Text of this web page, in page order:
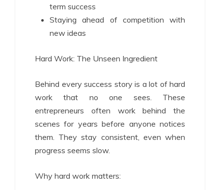
term success
Staying ahead of competition with
new ideas
Hard Work: The Unseen Ingredient
Behind every success story is a lot of hard
work that no one sees. These
entrepreneurs often work behind the
scenes for years before anyone notices
them. They stay consistent, even when
progress seems slow.
Why hard work matters: